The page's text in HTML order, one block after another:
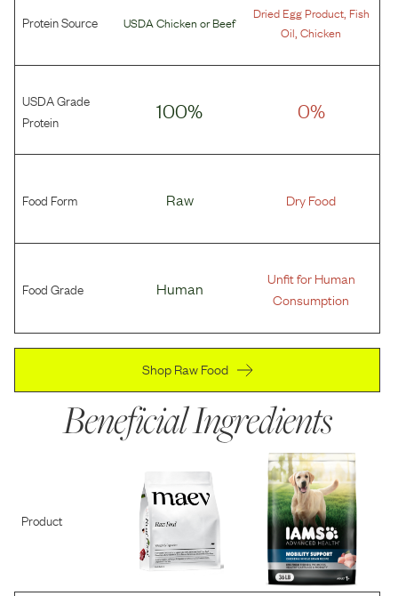
Protein Source USDA Chicken orBeef
Dried Egg Product, Fish
Oil ,Chicken
USDA Grade
Protein
100% 0%
Food Form Raw Dry Food
Food Grade Human
Unfit for Human
Consumption
Shop Raw Food
Beneficial Ingredients
Product